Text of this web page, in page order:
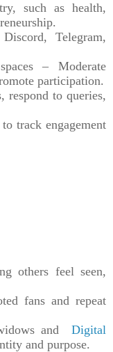
such as health,
Telegram,
– Moderate
participation.
respond to queries,
track engagement
others feel seen,
fans and repeat
and Digital
and purpose.